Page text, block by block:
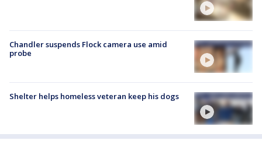
Chandler suspends Flock camera use amid
probe
Shelter helps homeless veteran keep his dogs